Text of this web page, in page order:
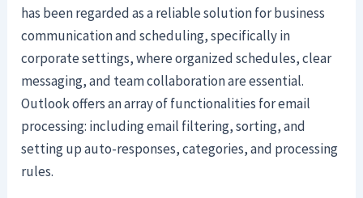
has been regarded as a reliable solution for business
communication and scheduling, specifically in
corporate settings, where organized schedules, clear
messaging, and team collaboration are essential.
Outlook offers an array of functionalities for email
processing: including email filtering, sorting, and
setting up auto-responses, categories, and processing
rules.